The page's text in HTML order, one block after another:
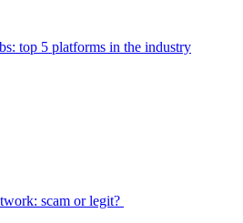
top 5 platforms in the industry
scam or legit?